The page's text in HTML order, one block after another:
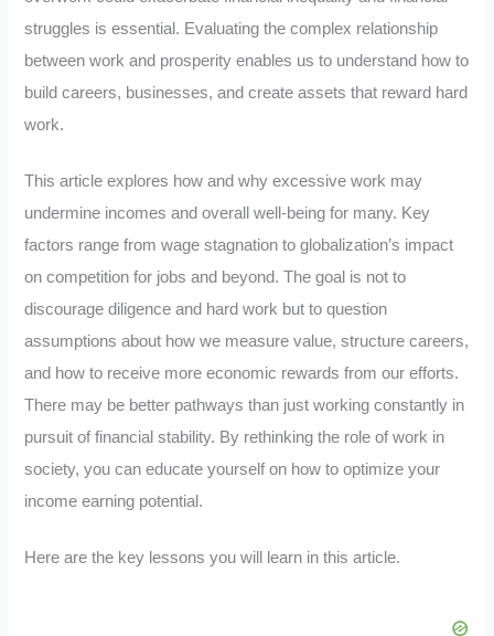
struggles is essential. Evaluating the complex relationship
between work and prosperity enables us to understand how to
build careers, businesses, and create assets that reward hard
work.
This article explores how and why excessive work may
undermine incomes and overall well-being for many. Key
factors range from wage stagnation to globalization’s impact
on competition for jobs and beyond. The goal is not to
discourage diligence and hard work but to question
assumptions about how we measure value, structure careers,
and how to receive more economic rewards from our efforts.
There may be better pathways than just working constantly in
pursuit of financial stability. By rethinking the role of work in
society, you can educate yourself on how to optimize your
income earning potential.
Here are the key lessons you will learn in this article.